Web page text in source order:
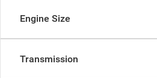
Engine Size
Transmission